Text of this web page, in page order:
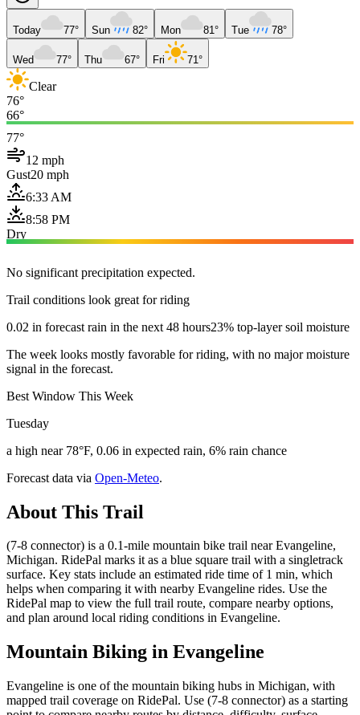
Today 77° Sun 82° Mon 81° Tue 78°
Wed 77° Thu 67° Fri 71°
Clear
76°
66°
77°
12 mph
Gust20 mph
6:33 AM
8:58 PM
Dry
No significant precipitation expected.
Trail conditions look great for riding
0.02 in forecast rain in the next 48 hours23% top-layer soil moisture
The week looks mostly favorable for riding, with no major moisture
signal in the forecast.
Best Window This Week
Tuesday
a high near 78°F, 0.06 in expected rain, 6% rain chance
Forecast data via Open-Meteo.
About This Trail
(7-8 connector) is a 0.1-mile mountain bike trail near Evangeline,
Michigan. RidePal marks it as a blue square trail with a singletrack
surface. Key stats include an estimated ride time of 1 min, which
helps when comparing it with nearby Evangeline rides. Use the
RidePal map to view the full trail route, compare nearby options,
and plan around local riding conditions in Evangeline.
Mountain Biking in Evangeline
Evangeline is one of the mountain biking hubs in Michigan, with
mapped trail coverage on RidePal. Use (7-8 connector) as a starting